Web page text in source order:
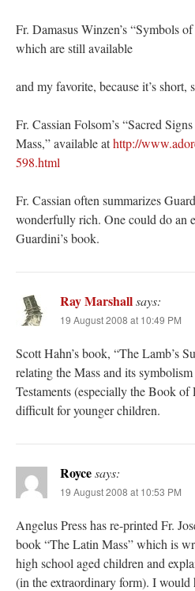
Fr. Damasus Winzen’s “Symbols
which are still available
and my favorite, because it’s short,
Fr. Cassian Folsom’s “Sacred
Mass,” available athttp://
598.html
Fr. Cassian often summarizes
wonderfully rich. One could do an
Guardini’s book.
Ray Marshallsays:
19 August 2008 at 10:49 PM
Scott Hahn’s book, “The Lamb’s
relating the Mass and its
Testaments (especially the Book
difficult for younger children.
Roycesays:
19 August 2008 at 10:53 PM
Angelus Press has re-printed Fr.
book “The Latin Mass” which is
high school aged children and
(in the extraordinary form). I